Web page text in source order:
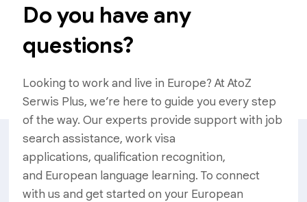
Do you have any
questions?
Looking to work and live in Europe? At AtoZ
Serwis Plus, we’re here to guide you every step
of the way. Our experts provide support with job
search assistance, work visa
applications, qualification recognition,
and European language learning. To connect
with us and get started on your European